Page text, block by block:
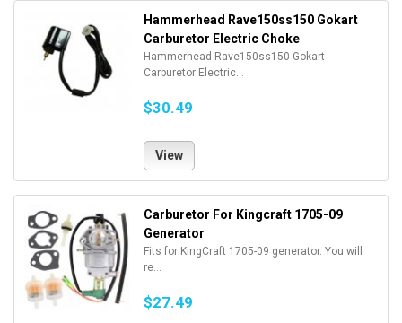
Hammerhead Rave150ss150 Gokart
Carburetor Electric Choke
Hammerhead Rave150ss150 Gokart
Carburetor Electric...
$30.49
View
Carburetor For Kingcraft 1705-09
Generator
Fits for KingCraft 1705-09 generator. You will
re...
$27.49